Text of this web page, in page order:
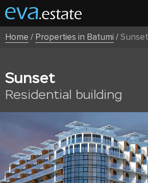
Home / Properties in Batumi /Sunset
Sunset
Residential building